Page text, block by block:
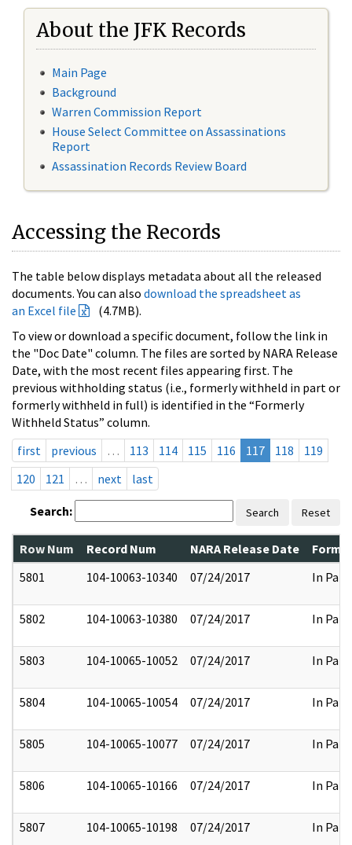
About the JFK Records
Main Page
Background
Warren Commission Report
House Select Committee on Assassinations
Report
Assassination Records Review Board
Accessing the Records
The table below displays metadata about all the released
documents. You can also download the spreadsheet as
an Excel file
(4.7MB).
To view or download a specific document, follow the link in
the "Doc Date" column. The files are sorted by NARA Release
Date, with the most recent files appearing first. The
previous withholding status (i.e., formerly withheld in part or
formerly withheld in full) is identified in the “Formerly
Withheld Status” column.
first
previous … 113 114 115 116 117 118
119
120
121 … next last
Search: Search Reset
Row Num Record Num NARA Release Date
5801
104-10063-10340 07/24/2017 In Part
5802 104-10063-10380 07/24/2017 In Part
5803 104-10065-10052 07/24/2017 In Part
5804 104-10065-10054 07/24/2017 In Part
5805 104-10065-10077 07/24/2017 In Part
5806 104-10065-10166 07/24/2017 In Part
5807 104-10065-10198 07/24/2017 In Part